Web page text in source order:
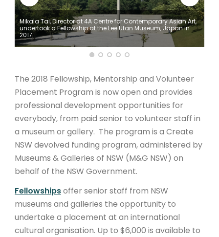
Mikala Tai, Director at 4A Centre for Contemporary Asian Art,
undertook a Fellowship at the Lee Ufan Museum, Japan in
2017.
The 2018 Fellowship, Mentorship and Volunteer
Placement Program is now open and provides
professional development opportunities for
everybody, from paid senior to volunteer staff in
a museum or gallery. The program is a Create
NSW devolved funding program, administered by
Museums & Galleries of NSW (M&G NSW) on
behalf of the NSW Government.
Fellowshipsoffer senior staff from NSW
museums and galleries the opportunity to
undertake a placement at an international
cultural organisation. Up to $6,000 is available to